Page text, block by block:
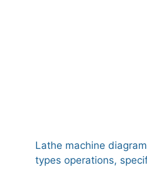
Lathe machine
types operations,